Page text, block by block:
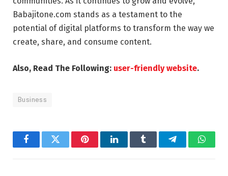
Babajitone.com stands as a testament to the
potential of digital platforms to transform the way we
create, share, and consume content.
Also, Read The Following: user-friendly website.
Business
FacebookTwitter PinterestLinkedInTumblr Telegram